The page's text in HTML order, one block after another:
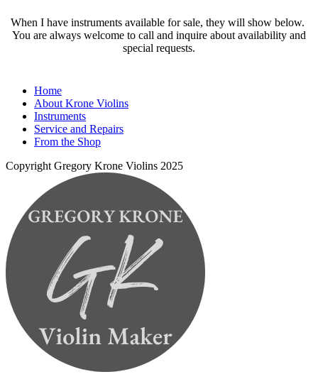
When I have instruments available for sale, they will show below.
You are always welcome to call and inquire about availability and
special requests.
Home
About Krone Violins
Instruments
Service and Repairs
From the Shop
Copyright Gregory Krone Violins 2025